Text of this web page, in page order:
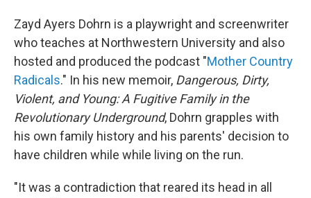
Zayd Ayers Dohrn is a playwright and screenwriter
who teaches at Northwestern University and also
hosted and produced the podcast "Mother Country
Radicals." In his new memoir, Dangerous, Dirty,
Violent, and Young: A Fugitive Family in the
Revolutionary Underground, Dohrn grapples with
his own family history and his parents' decision to
have children while while living on the run.
"It was a contradiction that reared its head in all